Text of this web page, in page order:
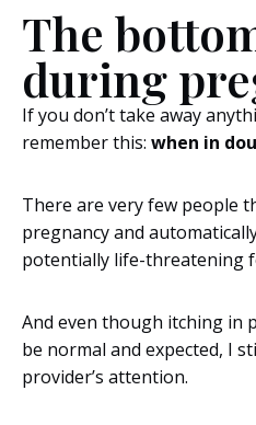
The
during
If you don’t take away
remember this: when in
There are very few people
pregnancy and
potentially life-threatening
And even though itching in
be normal and expected, I
provider’s attention.